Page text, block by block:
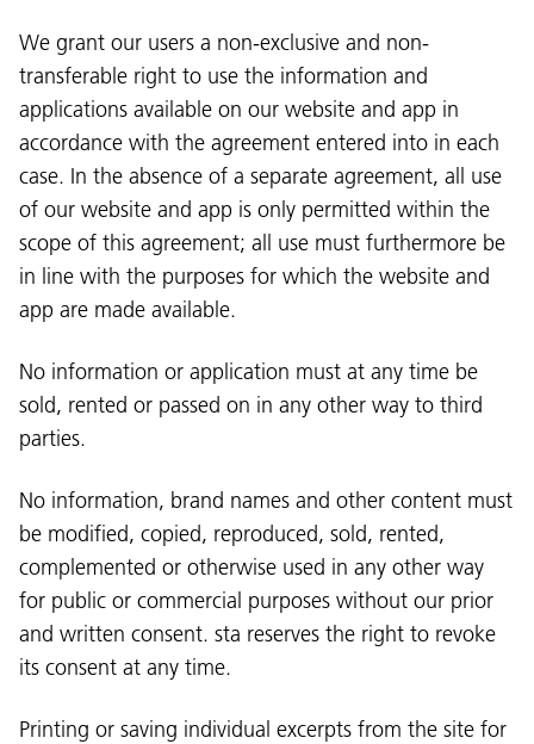
We grant our users a non-exclusive and non-
transferable right to use the information and
applications available on our website and app in
accordance with the agreement entered into in each
case. In the absence of a separate agreement, all use
of our website and app is only permitted within the
scope of this agreement; all use must furthermore be
in line with the purposes for which the website and
app are made available.
No information or application must at any time be
sold, rented or passed on in any other way to third
parties.
No information, brand names and other content must
be modified, copied, reproduced, sold, rented,
complemented or otherwise used in any other way
for public or commercial purposes without our prior
and written consent. sta reserves the right to revoke
its consent at any time.
Printing or saving individual excerpts from the site for